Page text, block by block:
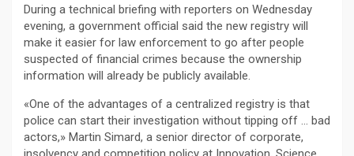
During a technical briefing with reporters on Wednesday
evening, a government official said the new registry will
make it easier for law enforcement to go after people
suspected of financial crimes because the ownership
information will already be publicly available.
«One of the advantages of a centralized registry is that
police can start their investigation without tipping off … bad
actors,» Martin Simard, a senior director of corporate,